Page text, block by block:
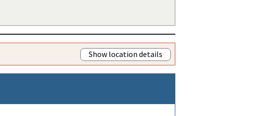
Show location details